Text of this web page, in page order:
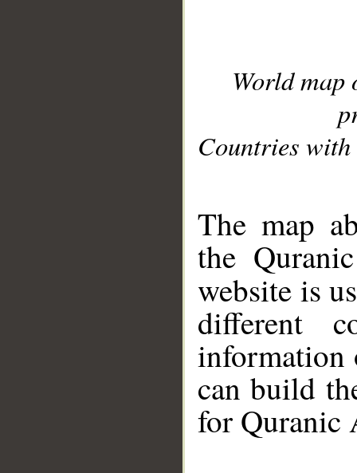
World
Countries with
The map
the
website is
different
information
can build
for Quranic